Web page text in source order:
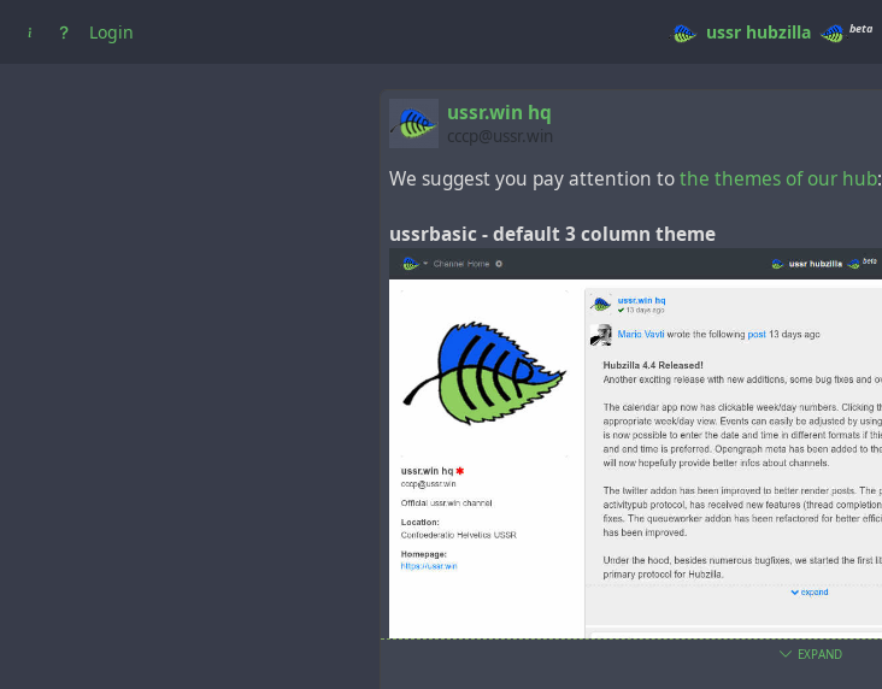
Login ussr hubzilla beta
ussr.win hq
cccp@ussr.win
We suggest you pay attention tothe themes of our hub:
ussrbasic - default 3 column theme
EXPAND